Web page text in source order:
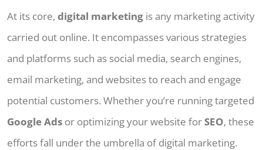
At its core, digital marketing is any marketing activity
carried out online. It encompasses various strategies
and platforms such as social media, search engines,
email marketing, and websites to reach and engage
potential customers. Whether you’re running targeted
Google Ads or optimizing your website forSEO, these
efforts fall under the umbrella of digital marketing.